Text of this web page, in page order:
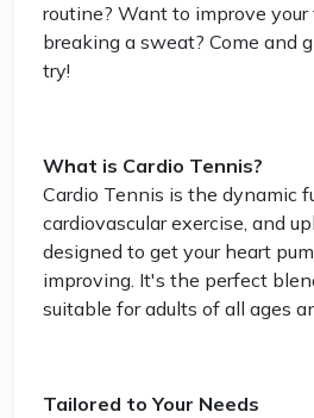
routine? Want to improve
breaking a sweat? Come and
try!
What is Cardio Tennis?
Cardio Tennis is the dynamic
cardiovascular exercise, and
designed to get your heart
improving. It's the perfect
suitable for adults of all ages
Tailored to Your Needs